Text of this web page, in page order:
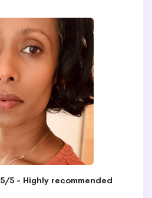
5/5 - Highly recommended